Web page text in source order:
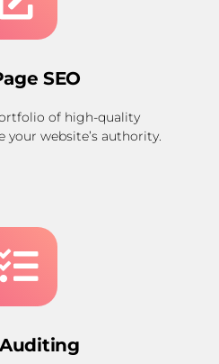
SEO
of high-quality
your website’s authority.
Auditing